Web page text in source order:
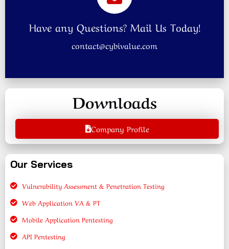
Have any Questions? Mail Us Today!
contact@cybivalue.com
Downloads
Company Profile
Our Services
Vulnerability Assessment & Penetration Testing
Web Application VA & PT
Mobile Application Pentesting
API Pentesting